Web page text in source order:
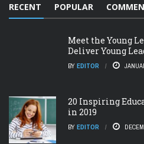
RECENT POPULAR
Meet the Young
Deliver Young
BY EDITOR
20 Inspiring
in 2019
BY EDITOR